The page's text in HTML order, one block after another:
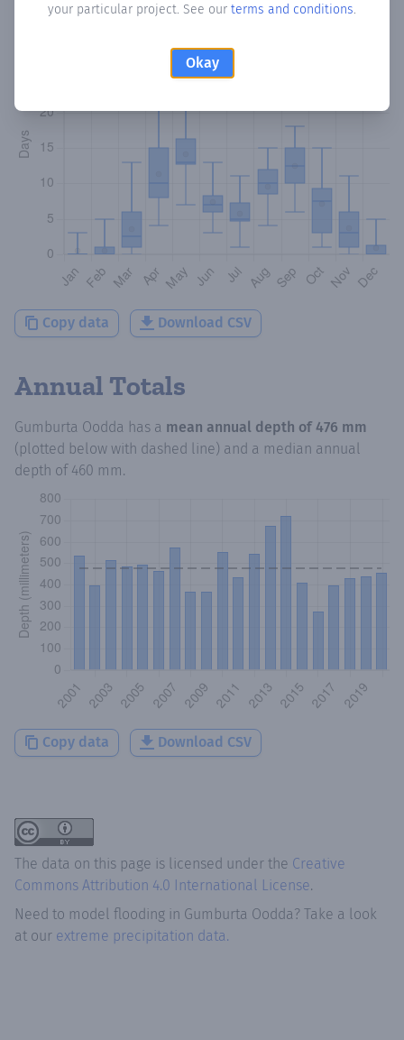
your particular project. See our terms and conditions.
Okay
precipitation exceeded 0.1 mm.Learn more
Copy data Download CSV
Annual Totals
Gumburta Oodda has a mean annual depth of 476 mm
(plotted below with dashed line) and a median annual
depth of 460 mm.
Copy data Download CSV
The data on this page is licensed under the Creative
Commons Attribution 4.0 International License.
Need to model flooding in Gumburta Oodda? Take a look
at our extreme precipitation data.